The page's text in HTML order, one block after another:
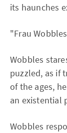
its haunches
"Frau
Wobbles
puzzled, as if
of the ages,
an existential
Wobbles